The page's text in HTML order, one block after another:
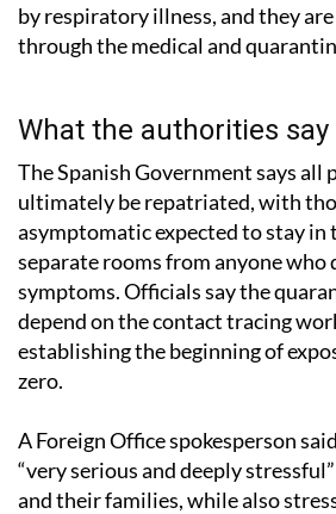
by respiratory illness, and they
through the medical and
What the authorities say
The Spanish Government says all
ultimately be repatriated, with
asymptomatic expected to stay in
separate rooms from anyone who
symptoms. Officials say the
depend on the contact tracing
establishing the beginning of
zero.
A Foreign Office spokesperson
“very serious and deeply
and their families, while also